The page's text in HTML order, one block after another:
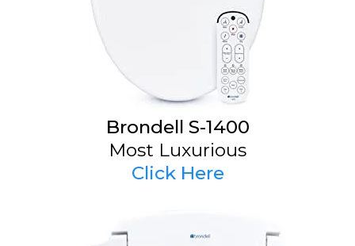
Brondell S-1400
Most Luxurious
Click Here